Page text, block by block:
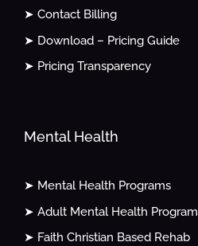
➤ Contact Billing
➤ Download – Pricing Guide
➤ Pricing Transparency
Mental Health
➤ Mental Health Programs
➤ Adult Mental Health Program
➤ Faith Christian Based Rehab